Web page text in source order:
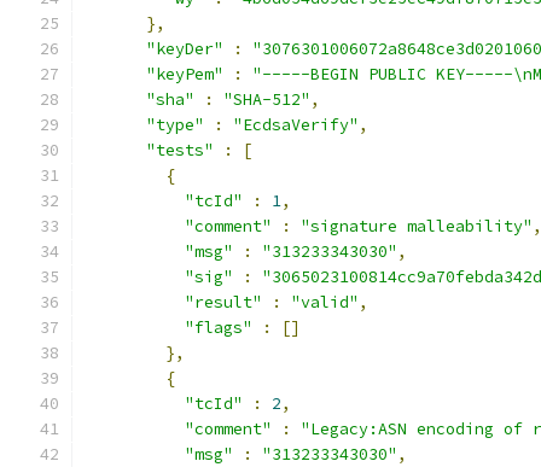
},
"keyDer"
:
"keyPem"
:
"-----BEGIN PUBLIC KEY-----
"sha"
: "SHA-512" ,
"type"
: "EcdsaVerify" ,
"tests"
:
[
{
"tcId"
: 1,
"comment"
: "signature malleability" ,
"msg"
: "313233343030" ,
"sig"
:
"result"
: "valid" ,
"flags"
:
[]
},
{
"tcId"
: 2,
"comment"
:
"Legacy:ASN encoding
"msg"
: "313233343030" ,